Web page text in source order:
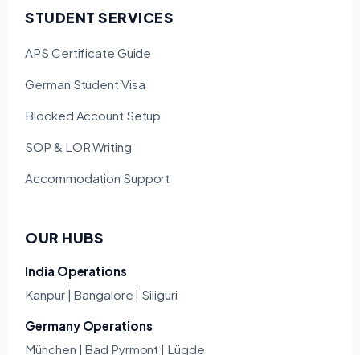
STUDENT SERVICES
APS Certificate Guide
German Student Visa
Blocked Account Setup
SOP & LOR Writing
Accommodation Support
OUR HUBS
India Operations
Kanpur | Bangalore | Siliguri
Germany Operations
München | Bad Pyrmont | Lügde